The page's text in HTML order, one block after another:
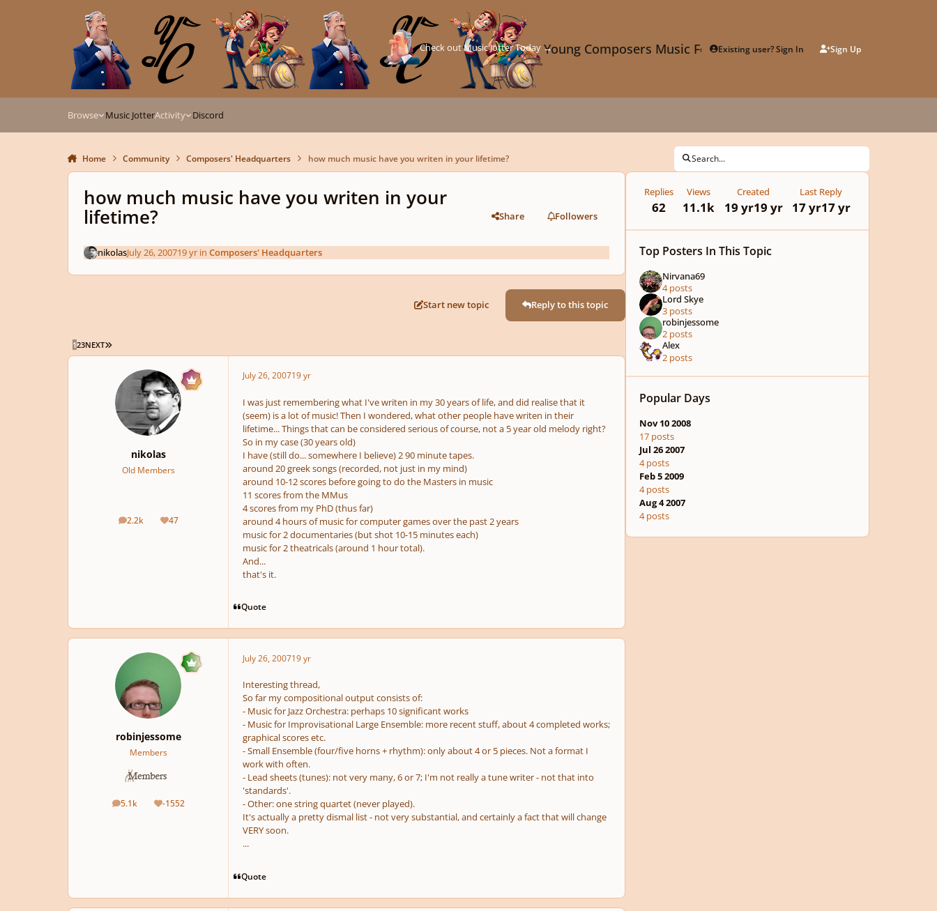
Young Composers Music ForumExisting user? Sign In Sign Up
Check out Music Jotter Today →
Browse Music JotterActivity Discord
Home Community Composers' Headquarters how much music have you writen in your lifetime? Search...
how much music have you writen in your
lifetime? Share Followers
nikolasJuly 26, 200719 yrin Composers' Headquarters
Start new topic Reply to this topic
123NEXT LAST PAGE
nikolas
Old Members
2.2k
posts 47
Reputation
July 26, 200719 yr
I was just remembering what I've writen in my 30 years of life, and did realise that it
(seem) is a lot of music! Then I wondered, what other people have writen in their
lifetime... Things that can be considered serious of course, not a 5 year old melody right?
So in my case (30 years old)
I have (still do... somewhere I believe) 2 90 minute tapes.
around 20 greek songs (recorded, not just in my mind)
around 10-12 scores before going to do the Masters in music
11 scores from the MMus
4 scores from my PhD (thus far)
around 4 hours of music for computer games over the past 2 years
music for 2 documentaries (but shot 10-15 minutes each)
music for 2 theatricals (around 1 hour total).
And...
that's it.
Quote
robinjessome
Members
5.1k
posts -1552
Reputation
July 26, 200719 yr
Interesting thread,
So far my compositional output consists of:
- Music for Jazz Orchestra: perhaps 10 significant works
- Music for Improvisational Large Ensemble: more recent stuff, about 4 completed works;
graphical scores etc.
- Small Ensemble (four/five horns + rhythm): only about 4 or 5 pieces. Not a format I
work with often.
- Lead sheets (tunes): not very many, 6 or 7; I'm not really atunewriter - not that into
'standards'.
- Other: one string quartet (never played).
It's actually a pretty dismal list - not very substantial, and certainly a fact that will change
VERY soon.
...
Quote
Replies
62
Views
11.1k
Created
19 yr19 yr
Last Reply
17 yr17 yr
Top Posters In This Topic
Nirvana69
4 posts
Lord Skye
3 posts
robinjessome
2 posts
Alex
2 posts
Popular Days
Nov 10 2008
17 posts
Jul 26 2007
4 posts
Feb 5 2009
4 posts
Aug 4 2007
4 posts